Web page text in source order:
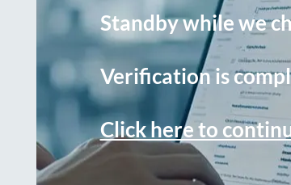
Standby while we
Verification is
Click here to